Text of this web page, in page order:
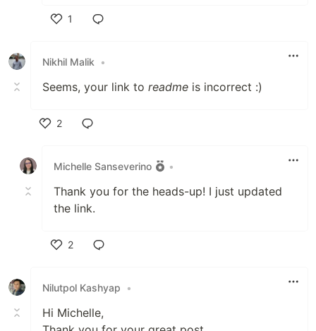
1
Nikhil Malik
•
Seems, your link to readme is incorrect :)
2
Michelle Sanseverino
•
Thank you for the heads-up! I just updated
the link.
2
Nilutpol Kashyap
•
Hi Michelle,